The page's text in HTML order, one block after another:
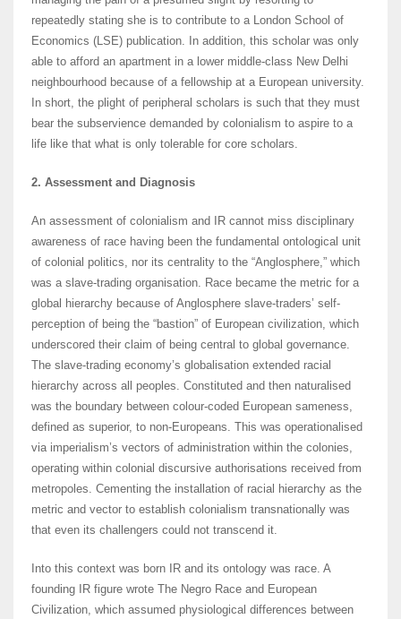
repeatedly stating she is to contribute to a London School of
Economics (LSE) publication. In addition, this scholar was only
able to afford an apartment in a lower middle-class New Delhi
neighbourhood because of a fellowship at a European university.
In short, the plight of peripheral scholars is such that they must
bear the subservience demanded by colonialism to aspire to a
life like that what is only tolerable for core scholars.
2. Assessment and Diagnosis
An assessment of colonialism and IR cannot miss disciplinary
awareness of race having been the fundamental ontological unit
of colonial politics, nor its centrality to the “Anglosphere,” which
was a slave-trading organisation. Race became the metric for a
global hierarchy because of Anglosphere slave-traders’ self-
perception of being the “bastion” of European civilization, which
underscored their claim of being central to global governance.
The slave-trading economy’s globalisation extended racial
hierarchy across all peoples. Constituted and then naturalised
was the boundary between colour-coded European sameness,
defined as superior, to non-Europeans. This was operationalised
via imperialism’s vectors of administration within the colonies,
operating within colonial discursive authorisations received from
metropoles. Cementing the installation of racial hierarchy as the
metric and vector to establish colonialism transnationally was
that even its challengers could not transcend it.
Into this context was born IR and its ontology was race. A
founding IR figure wrote The Negro Race and European
Civilization, which assumed physiological differences between